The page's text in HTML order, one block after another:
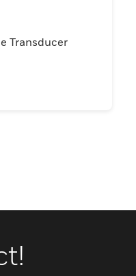
Transducer